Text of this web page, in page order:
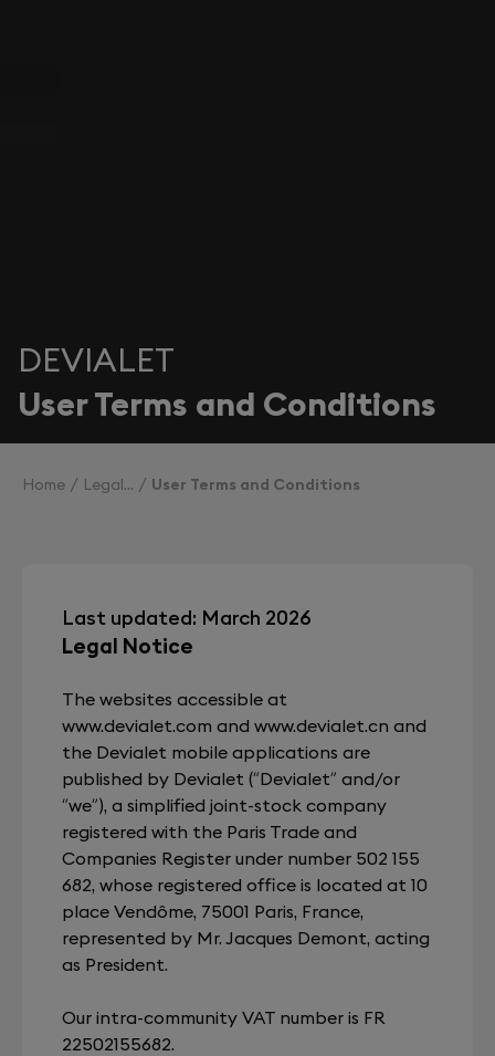
DEVIALET
User Terms and Conditions
Home Legal User Terms and Conditions
Last updated: March 2026
Legal Notice
The websites accessible at
www.devialet.com and www.devialet.cn and
the Devialet mobile applications are
published by Devialet (“Devialet” and/or
“we”), a simplified joint-stock company
registered with the Paris Trade and
Companies Register under number 502 155
682, whose registered office is located at 10
place Vendôme, 75001 Paris, France,
represented by Mr. Jacques Demont, acting
as President.
Our intra-community VAT number is FR
22502155682.